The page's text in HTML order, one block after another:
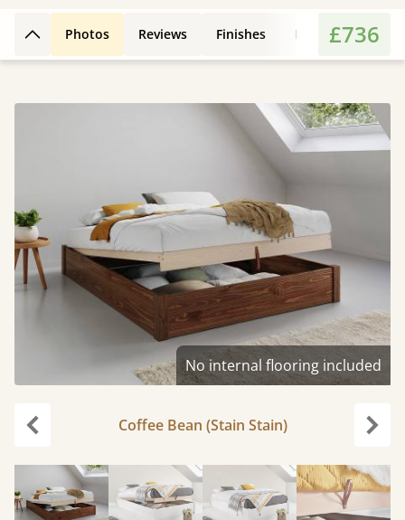
Back to top
Photos Reviews Finishes Leg Styles
£736
No internal flooring included
Coffee Bean (Stain Stain)